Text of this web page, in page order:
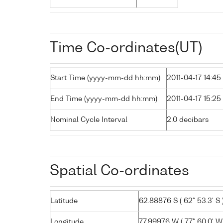
Time Co-ordinates(UT)
Start Time (yyyy-mm-dd hh:mm) 2011-04-17 14:45
End Time (yyyy-mm-dd hh:mm) 2011-04-17 15:25
Nominal Cycle Interval 2.0 decibars
Spatial Co-ordinates
Latitude 62.88876 S ( 62° 53.3' S